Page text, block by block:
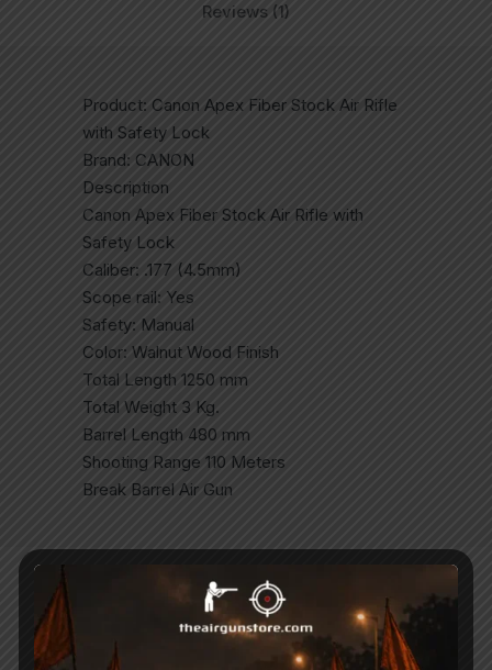
Reviews (1)
Product: Canon Apex Fiber Stock Air Rifle
with Safety Lock
Brand: CANON
Description
Canon Apex Fiber Stock Air Rifle with
Safety Lock
Caliber: .177 (4.5mm)
Scope rail: Yes
Safety: Manual
Color: Walnut Wood Finish
Total Length 1250 mm
Total Weight 3 Kg.
Barrel Length 480 mm
Shooting Range 110 Meters
Break Barrel Air Gun
Related Products